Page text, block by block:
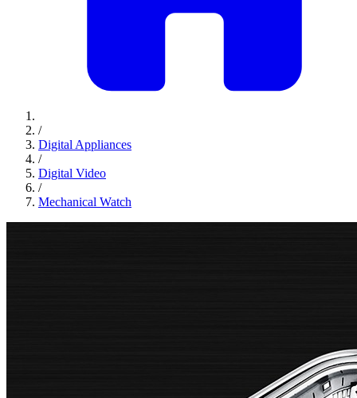
/
Digital Appliances
/
Digital Video
/
Mechanical Watch